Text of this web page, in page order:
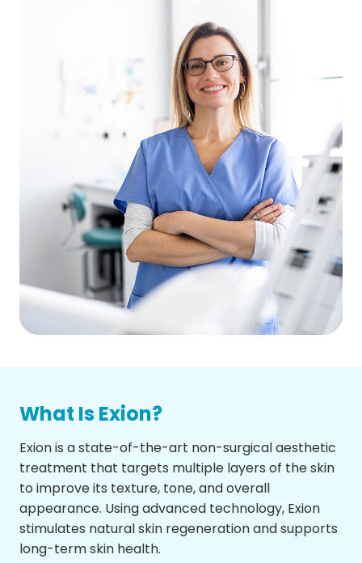
What Is Exion?
Exion is a state-of-the-art non-surgical aesthetic
treatment that targets multiple layers of the skin
to improve its texture, tone, and overall
appearance. Using advanced technology, Exion
stimulates natural skin regeneration and supports
long-term skin health.